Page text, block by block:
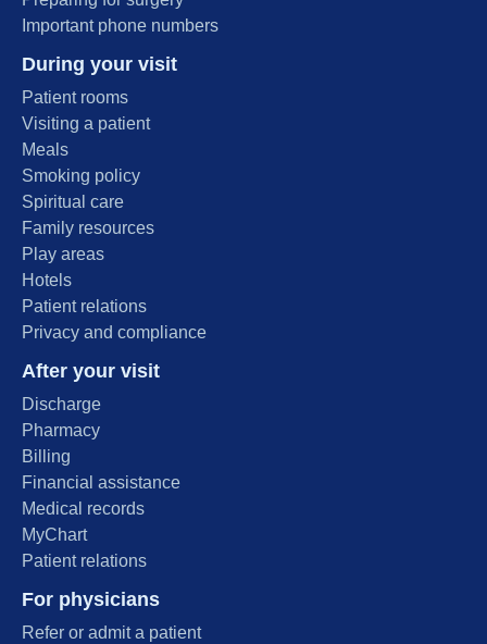
Important phone numbers
During your visit
Patient rooms
Visiting a patient
Meals
Smoking policy
Spiritual care
Family resources
Play areas
Hotels
Patient relations
Privacy and compliance
After your visit
Discharge
Pharmacy
Billing
Financial assistance
Medical records
MyChart
Patient relations
For physicians
Refer or admit a patient